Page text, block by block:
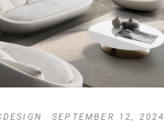
SEPTEMBER 12, 2024